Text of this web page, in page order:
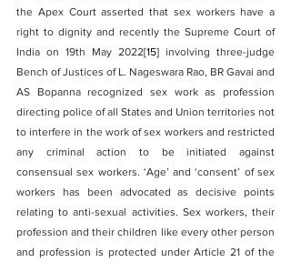
the Apex Court asserted that sex workers have a
right to dignity and recently the Supreme Court of
India on 19th May 2022[15] involving three-judge
Bench of Justices of L. Nageswara Rao, BR Gavai and
AS Bopanna recognized sex work as profession
directing police of all States and Union territories not
to interfere in the work of sex workers and restricted
any criminal action to be initiated against
consensual sex workers. ‘Age’ and ‘consent’ of sex
workers has been advocated as decisive points
relating to anti-sexual activities. Sex workers, their
profession and their children like every other person
and profession is protected under Article 21 of the